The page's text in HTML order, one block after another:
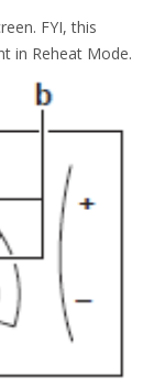
FYI, this
in Reheat Mode.